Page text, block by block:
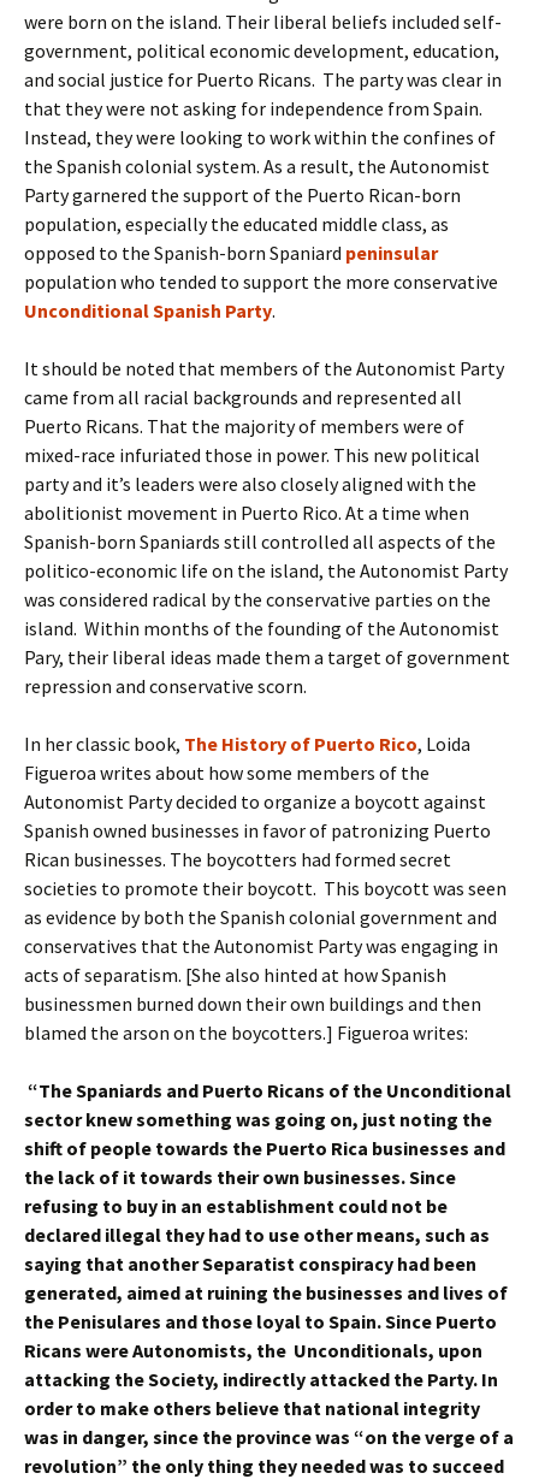
were born on the island. Their liberal beliefs included self-
government, political economic development, education,
and social justice for Puerto Ricans. The party was clear in
that they were not asking for independence from Spain.
Instead, they were looking to work within the confines of
the Spanish colonial system. As a result, the Autonomist
Party garnered the support of the Puerto Rican-born
population, especially the educated middle class, as
opposed to the Spanish-born Spaniard peninsular
population who tended to support the more conservative
Unconditional Spanish Party.
It should be noted that members of the Autonomist Party
came from all racial backgrounds and represented all
Puerto Ricans. That the majority of members were of
mixed-race infuriated those in power. This new political
party and it’s leaders were also closely aligned with the
abolitionist movement in Puerto Rico. At a time when
Spanish-born Spaniards still controlled all aspects of the
politico-economic life on the island, the Autonomist Party
was considered radical by the conservative parties on the
island. Within months of the founding of the Autonomist
Pary, their liberal ideas made them a target of government
repression and conservative scorn.
In her classic book, The History of Puerto Rico, Loida
Figueroa writes about how some members of the
Autonomist Party decided to organize a boycott against
Spanish owned businesses in favor of patronizing Puerto
Rican businesses. The boycotters had formed secret
societies to promote their boycott. This boycott was seen
as evidence by both the Spanish colonial government and
conservatives that the Autonomist Party was engaging in
acts of separatism. [She also hinted at how Spanish
businessmen burned down their own buildings and then
blamed the arson on the boycotters.] Figueroa writes:
“The Spaniards and Puerto Ricans of the Unconditional
sector knew something was going on, just noting the
shift of people towards the Puerto Rica businesses and
the lack of it towards their own businesses. Since
refusing to buy in an establishment could not be
declared illegal they had to use other means, such as
saying that another Separatist conspiracy had been
generated, aimed at ruining the businesses and lives of
the Penisulares and those loyal to Spain. Since Puerto
Ricans were Autonomists, the Unconditionals, upon
attacking the Society, indirectly attacked the Party. In
order to make others believe that national integrity
was in danger, since the province was “on the verge of a
revolution” the only thing they needed was to succeed